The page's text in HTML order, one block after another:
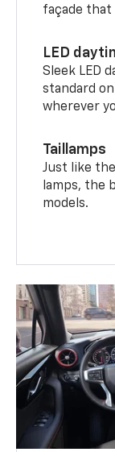
façade that
LED
Sleek LED
standard
wherever
Taillamps
Just like
lamps, the
models.